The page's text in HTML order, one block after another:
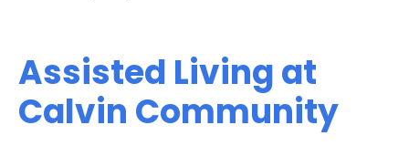
Assisted Living at
Calvin Community